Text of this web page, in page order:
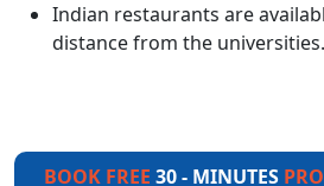
Indian restaurants are
distance from the universities.
BOOK FREE 30 - MINUTES